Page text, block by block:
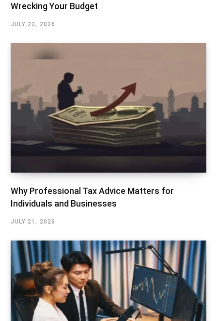
Wrecking Your Budget
JULY 22, 2026
Why Professional Tax Advice Matters for
Individuals and Businesses
JULY 21, 2026